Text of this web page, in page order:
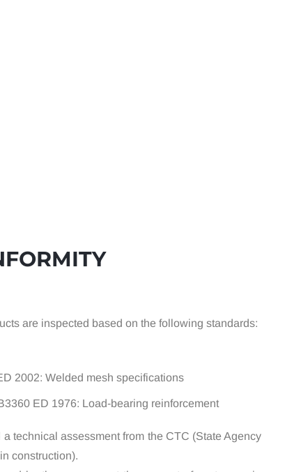
are inspected based on the following standards:
2002: Welded mesh specifications
ED 1976: Load-bearing reinforcement
technical assessment from the CTC (State Agency
construction).